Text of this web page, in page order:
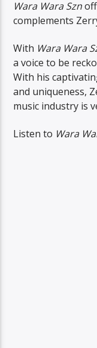
Wara Wara Szn
complements
With Wara Wara
a voice to be
With his
and uniqueness,
music industry is
Listen to Wara